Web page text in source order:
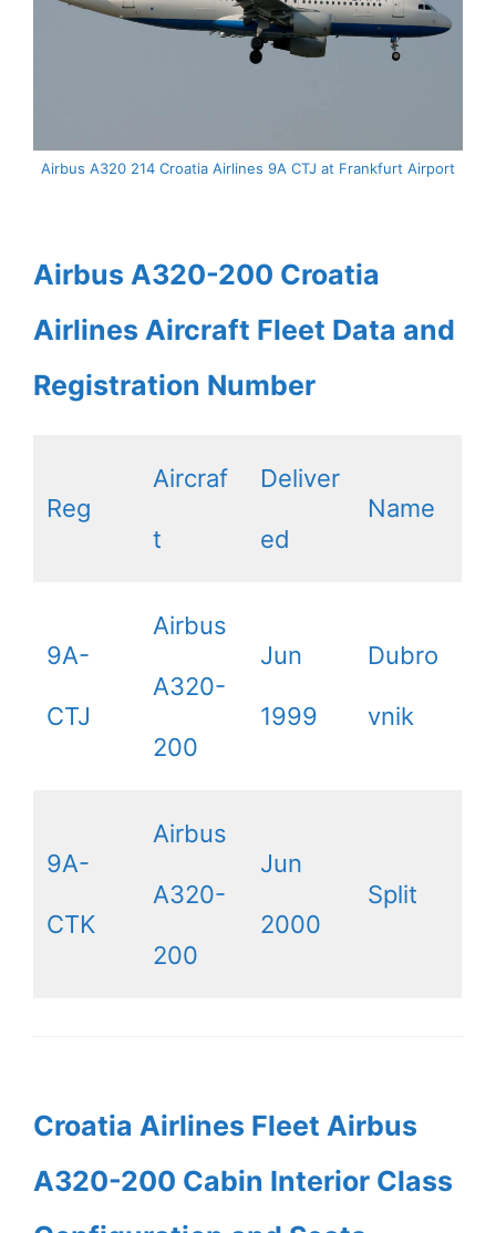
Airbus A320 214 Croatia Airlines 9A CTJ at Frankfurt Airport
Airbus A320-200 Croatia
Airlines Aircraft Fleet Data and
Registration Number
Reg
Aircraf
t
Deliver
ed
Name
9A-
CTJ
Airbus
A320-
200
Jun
1999
Dubro
vnik
9A-
CTK
Airbus
A320-
200
Jun
2000
Split
Croatia Airlines Fleet Airbus
A320-200 Cabin Interior Class